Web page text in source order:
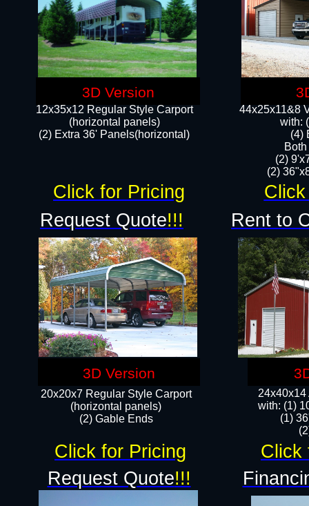
12x35x12 Regular Style Carport
(horizontal panels)
(2) Extra 36' Panels(horizontal)
44x25x11&8
with:
(4)
(2)
(2)
24x40x14
with: (1)
(1)
20x20x7 Regular Style Carport
(horizontal panels)
(2) Gable Ends
Request Quote!!!
Request Quote!!!
Rent to
Click for Pricing
Click for Pricing Click
3D Version
3D Version